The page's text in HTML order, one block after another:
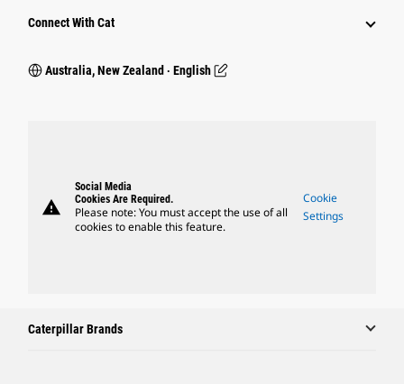
Connect With Cat
Australia, New Zealand ‧ English
warning
Social Media
Cookies Are Required.
Please note: You must accept the use of all
cookies to enable this feature.
Cookie
Settings
Caterpillar Brands